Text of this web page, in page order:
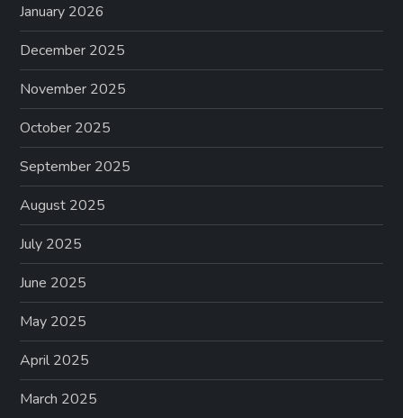
January 2026
December 2025
November 2025
October 2025
September 2025
August 2025
July 2025
June 2025
May 2025
April 2025
March 2025